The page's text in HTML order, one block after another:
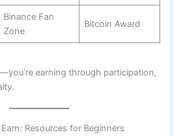
Binance Fan
Zone
Bitcoin Award
earning through participation,
Resources for Beginners